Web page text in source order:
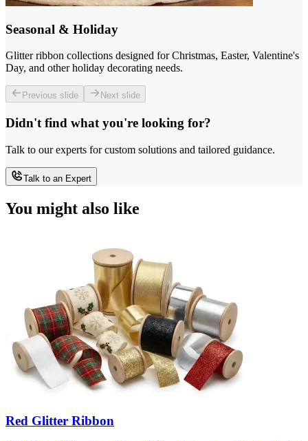
Seasonal & Holiday
Glitter ribbon collections designed for Christmas, Easter, Valentine's
Day, and other holiday decorating needs.
Previous slide Next slide
Didn't find what you're looking for?
Talk to our experts for custom solutions and tailored guidance.
Talk to an Expert
You might also like
Red Glitter Ribbon